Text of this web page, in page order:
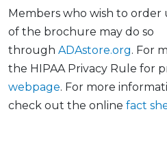
Members who wish to
of the brochure may do so
through ADAstore.org. For
the HIPAA Privacy Rule for
webpage. For more
check out the online fact